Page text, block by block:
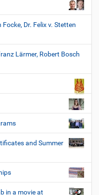
Dr. Felix v. Stetten
Lärmer, Robert Bosch
and Summer
in a movie at